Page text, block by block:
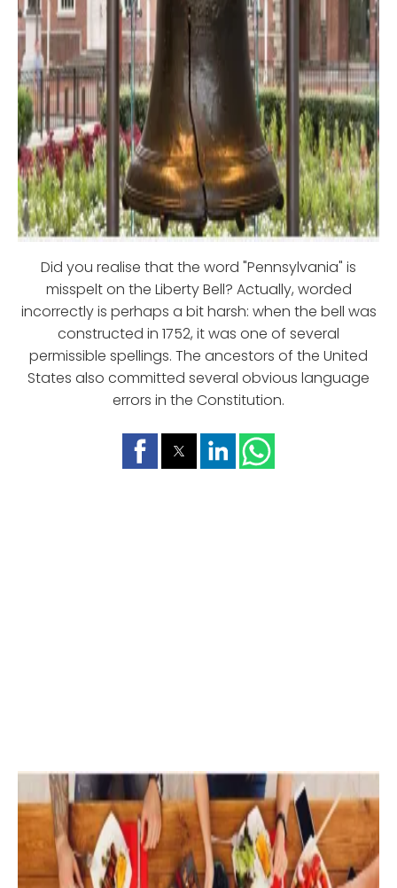
Did you realise that the word "Pennsylvania" is
misspelt on the Liberty Bell? Actually, worded
incorrectly is perhaps a bit harsh: when the bell was
constructed in 1752, it was one of several
permissible spellings. The ancestors of the United
States also committed several obvious language
errors in the Constitution.